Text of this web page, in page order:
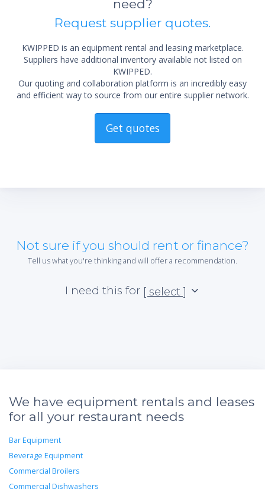
Exterior Depth (in.) 31 5/8
Exterior Height (in.) 74 1/4
Amps 5.5
Compressor HP 1/4+ (R), 1/3 (F)
Crated Weight (lbs.) 556
Top Pans N/A
Barrels N/A
need?
Request supplier quotes.
KWIPPED is an equipment rental and leasing marketplace.
Suppliers have additional inventory available not listed on
KWIPPED.
Our quoting and collaboration platform is an incredibly easy
and efficient way to source from our entire supplier network.
Get quotes
Not sure if you should rent or finance?
Tell us what you're thinking and will offer a recommendation.
I need this for [ select ]
We have equipment rentals and leases
for all your restaurant needs
Bar Equipment
Beverage Equipment
Commercial Broilers
Commercial Dishwashers